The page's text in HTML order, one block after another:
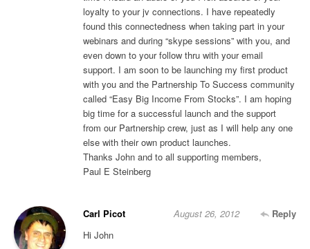
loyalty to your jv connections. I have repeatedly
found this connectedness when taking part in your
webinars and during “skype sessions” with you, and
even down to your follow thru with your email
support. I am soon to be launching my first product
with you and the Partnership To Success community
called “Easy Big Income From Stocks”. I am hoping
big time for a successful launch and the support
from our Partnership crew, just as I will help any one
else with their own product launches.
Thanks John and to all supporting members,
Paul E Steinberg
Carl Picot Reply
August 26, 2012
Hi John